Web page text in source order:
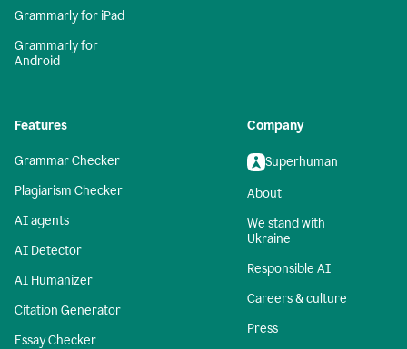
Grammarly for iPad
Grammarly for
Android
Features
Grammar Checker
Plagiarism Checker
AI agents
AI Detector
AI Humanizer
Citation Generator
Essay Checker
Company
Superhuman
About
We stand with
Ukraine
Responsible AI
Careers & culture
Press